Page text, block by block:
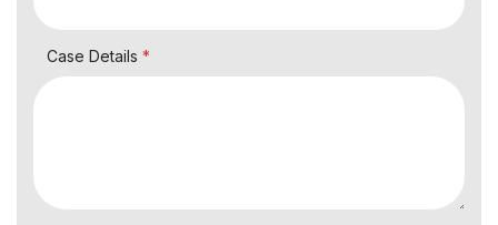
Case Details *